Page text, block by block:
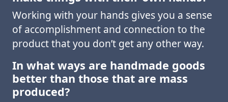
Working with your hands gives you a sense
of accomplishment and connection to the
product that you don’t get any other way.
In what ways are handmade goods
better than those that are mass
produced?